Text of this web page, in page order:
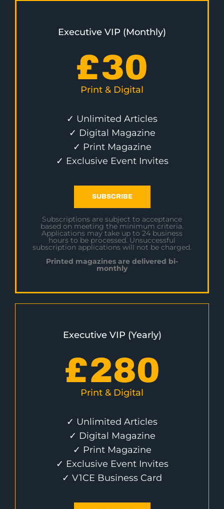
Executive VIP (Monthly)
£30
Print & Digital
✓ Unlimited Articles
✓ Digital Magazine
✓ Print Magazine
✓ Exclusive Event Invites
SUBSCRIBE
Subscriptions are subject to acceptance
based on meeting the minimum criteria.
Applications may take up to 24 business
hours to be processed. Unsuccessful
subscription applications will not be charged.
Printed magazines are delivered bi-
monthly
Executive VIP (Yearly)
£280
Print & Digital
✓ Unlimited Articles
✓ Digital Magazine
✓ Print Magazine
✓ Exclusive Event Invites
✓ V1CE Business Card